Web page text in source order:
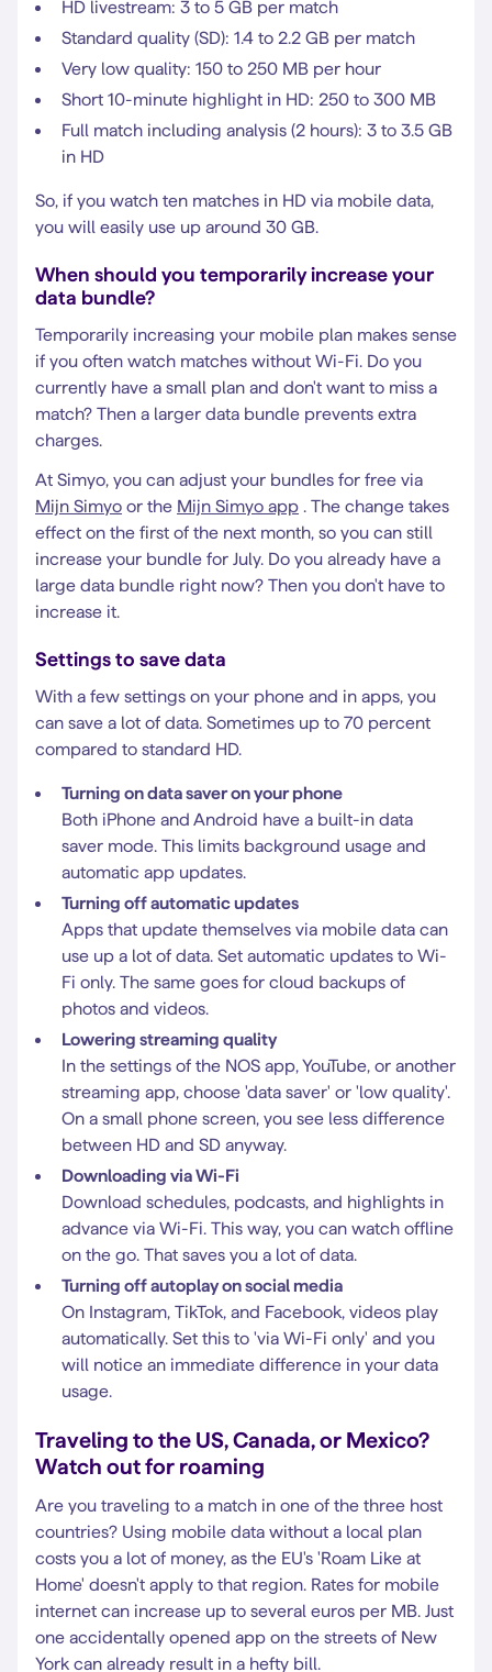
HD livestream: 3 to 5 GB per match
Standard quality (SD): 1.4 to 2.2 GB per match
Very low quality: 150 to 250 MB per hour
Short 10-minute highlight in HD: 250 to 300 MB
Full match including analysis (2 hours): 3 to 3.5 GB
in HD
So, if you watch ten matches in HD via mobile data,
you will easily use up around 30 GB.
When should you temporarily increase your
data bundle?
Temporarily increasing your mobile plan makes sense
if you often watch matches without Wi-Fi. Do you
currently have a small plan and don't want to miss a
match? Then a larger data bundle prevents extra
charges.
At Simyo, you can adjust your bundles for free via
Mijn Simyo or the Mijn Simyo app . The change takes
effect on the first of the next month, so you can still
increase your bundle for July. Do you already have a
large data bundle right now? Then you don't have to
increase it.
Settings to save data
With a few settings on your phone and in apps, you
can save a lot of data. Sometimes up to 70 percent
compared to standard HD.
Turning on data saver on your phone
Both iPhone and Android have a built-in data
saver mode. This limits background usage and
automatic app updates.
Turning off automatic updates
Apps that update themselves via mobile data can
use up a lot of data. Set automatic updates to Wi-
Fi only. The same goes for cloud backups of
photos and videos.
Lowering streaming quality
In the settings of the NOS app, YouTube, or another
streaming app, choose 'data saver' or 'low quality'.
On a small phone screen, you see less difference
between HD and SD anyway.
Downloading via Wi-Fi
Download schedules, podcasts, and highlights in
advance via Wi-Fi. This way, you can watch offline
on the go. That saves you a lot of data.
Turning off autoplay on social media
On Instagram, TikTok, and Facebook, videos play
automatically. Set this to 'via Wi-Fi only' and you
will notice an immediate difference in your data
usage.
Traveling to the US, Canada, or Mexico?
Watch out for roaming
Are you traveling to a match in one of the three host
countries? Using mobile data without a local plan
costs you a lot of money, as the EU's 'Roam Like at
Home' doesn't apply to that region. Rates for mobile
internet can increase up to several euros per MB. Just
one accidentally opened app on the streets of New
York can already result in a hefty bill.